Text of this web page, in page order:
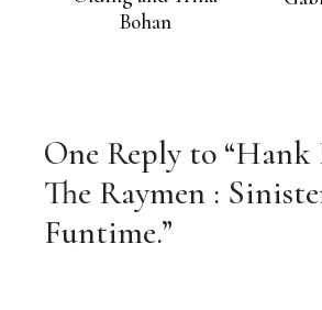
Bohan
One Reply to “Hank
The Raymen :
Funtime.”